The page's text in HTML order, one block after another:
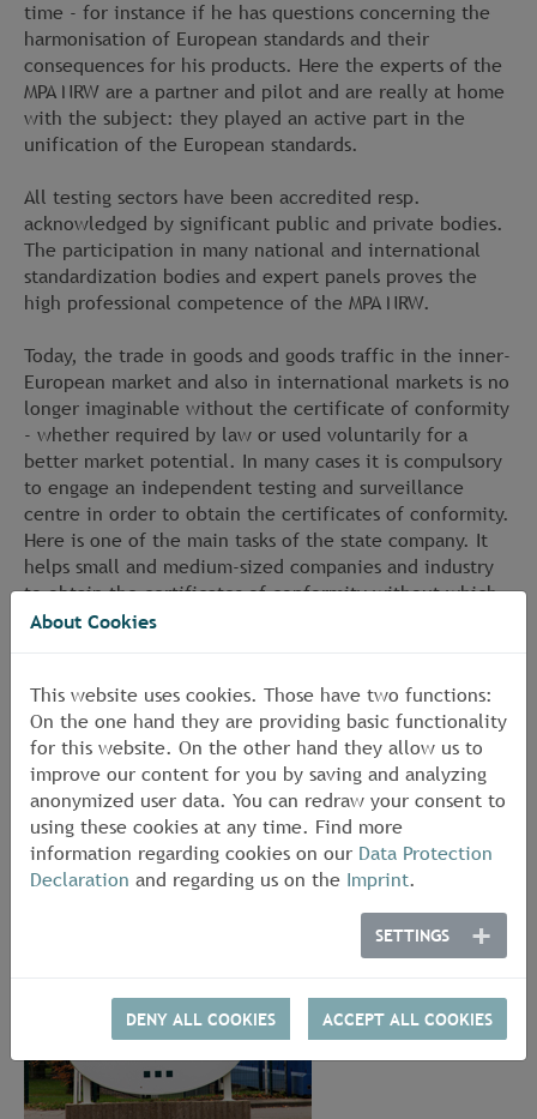
time - for instance if he has questions concerning the
harmonisation of European standards and their
consequences for his products. Here the experts of the
MPA NRW are a partner and pilot and are really at home
with the subject: they played an active part in the
unification of the European standards.
All testing sectors have been accredited resp.
acknowledged by significant public and private bodies.
The participation in many national and international
standardization bodies and expert panels proves the
high professional competence of the MPA NRW.
Today, the trade in goods and goods traffic in the inner-
European market and also in international markets is no
longer imaginable without the certificate of conformity
- whether required by law or used voluntarily for a
better market potential. In many cases it is compulsory
to engage an independent testing and surveillance
centre in order to obtain the certificates of conformity.
Here is one of the main tasks of the state company. It
helps small and medium-sized companies and industry
to obtain the certificates of conformity without which
they may not place their products on the European or
About Cookies
This website uses cookies. Those have two functions:
On the one hand they are providing basic functionality
for this website. On the other hand they allow us to
improve our content for you by saving and analyzing
anonymized user data. You can redraw your consent to
using these cookies at any time. Find more
information regarding cookies on our Data Protection
Declaration and regarding us on the Imprint.
SETTINGS
DENY ALL COOKIES ACCEPT ALL COOKIES